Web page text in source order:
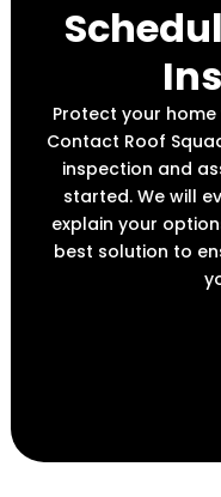
Protect your
Contact Roof
inspection and
started. We will
explain your
best solution to